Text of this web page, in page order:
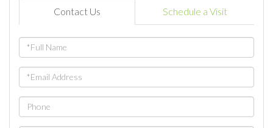
Contact Us Schedule a Visit
Full
Name
Email
Phone